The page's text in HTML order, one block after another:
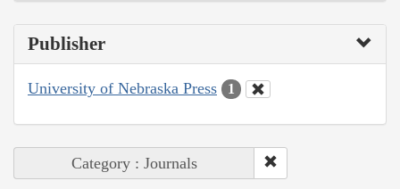
Publisher
University of Nebraska Press 1
Category : Journals